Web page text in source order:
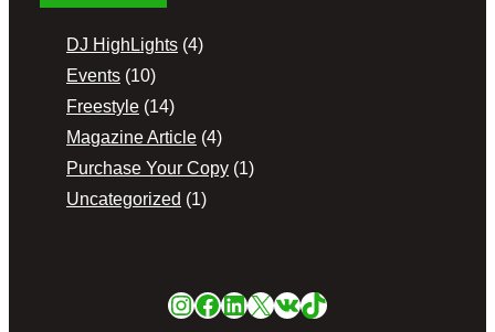
December
DJ HighLights (4)
Events (10)
Freestyle (14)
Magazine Article (4)
Purchase Your Copy (1)
Uncategorized (1)